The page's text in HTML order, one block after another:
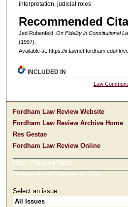
interpretation, judicial roles
Recommended
Jed Rubenfeld, On Fidelity in Constitutional
(1997).
Available at: https://ir.lawnet.fordham.edu/flr/
INCLUDED IN
Law
Fordham Law Review Website
Fordham Law Review Archive Home
Res Gestae
Fordham Law Review Online
Most Popular Papers
Receive Email Notices or RSS
Select an issue: